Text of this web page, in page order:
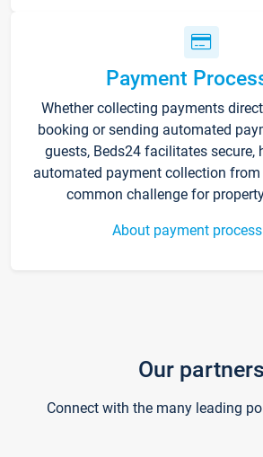
Payment
Whether collecting payments
booking or sending automated
guests, Beds24 facilitates secure,
automated payment collection
common challenge for
About payment
Our partners
Connect with the many leading